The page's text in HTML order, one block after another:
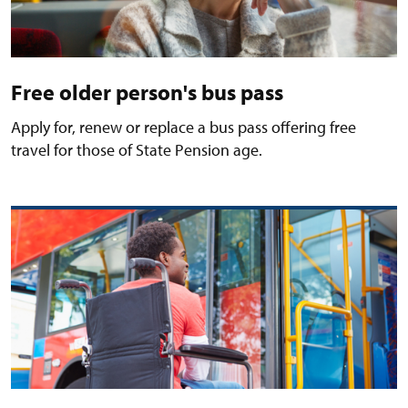
Free older person's bus pass
Apply for, renew or replace a bus pass offering free
travel for those of State Pension age.